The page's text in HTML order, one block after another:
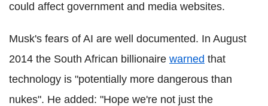
could affect government and media websites.
Musk's fears of AI are well documented. In August
2014 the South African billionaire warned that
technology is "potentially more dangerous than
nukes". He added: "Hope we're not just the